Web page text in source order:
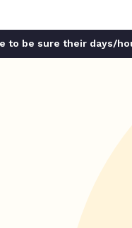
be sure their days/